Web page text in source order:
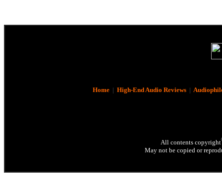
Home| High-End Audio Reviews|
All contents copyright
May not be copied or